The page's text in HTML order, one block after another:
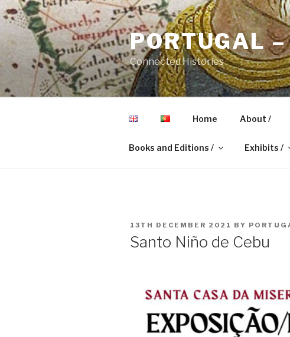
Skip
to
content
PORTUGAL
Connected Histories
Home About /
Books and Editions / Exhibits /
POSTED
ON
13TH DECEMBER 2021 BY
Santo Niño de Cebu